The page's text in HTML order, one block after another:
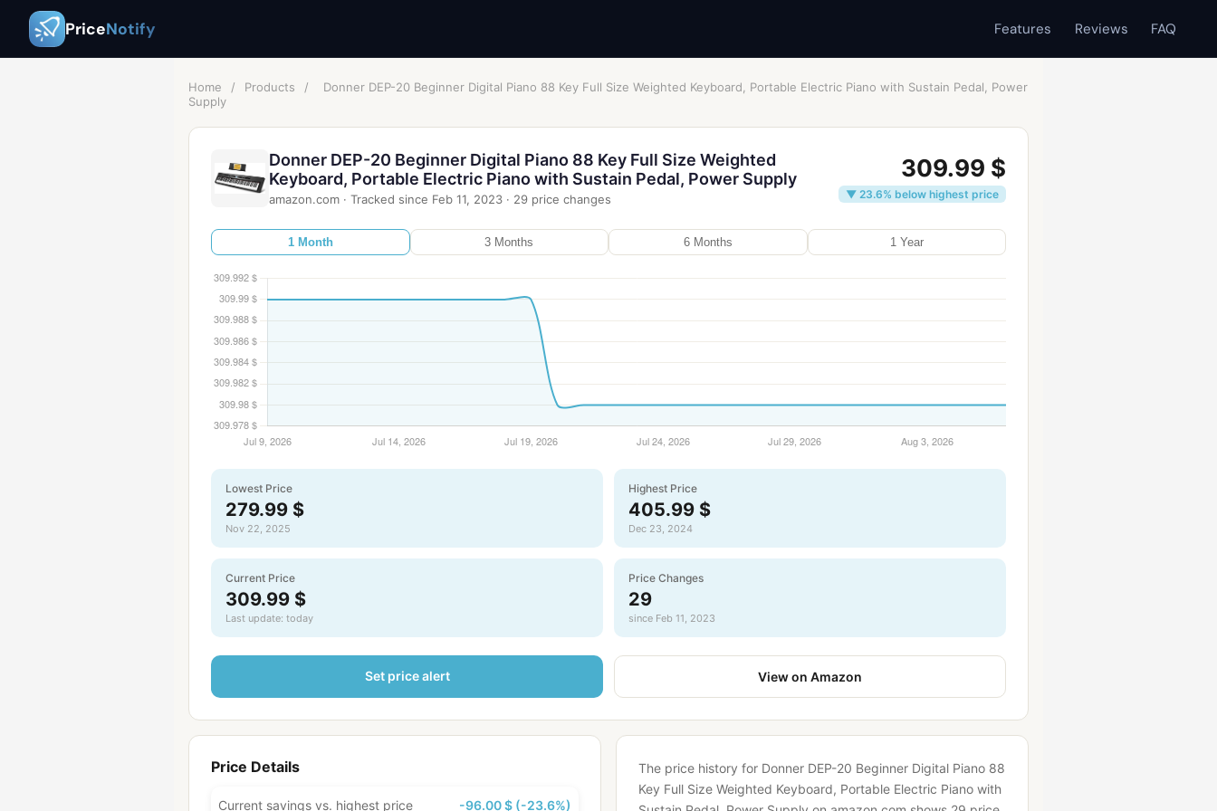
PriceNotify Features Reviews FAQ
Home / Products /
Donner DEP-20 Beginner Digital Piano 88 Key Full Size Weighted Keyboard, Portable Electric Piano with Sustain Pedal, Power
Supply
Donner DEP-20 Beginner Digital Piano 88 Key Full Size Weighted
Keyboard, Portable Electric Piano with Sustain Pedal, Power Supply
amazon.com · Tracked since Feb 11, 2023 · 29 price changes
309.99 $
▼ 23.6% below highest price
1 Month 3 Months 6 Months 1 Year
Lowest Price
279.99 $
Nov 22, 2025
Highest Price
405.99 $
Dec 23, 2024
Current Price
309.99 $
Last update: today
Price Changes
29
since Feb 11, 2023
Set price alert View on Amazon
Price Details
Current savings vs. highest price -96.00 $ (-23.6%)
The price history for Donner DEP-20 Beginner Digital Piano 88
Key Full Size Weighted Keyboard, Portable Electric Piano with